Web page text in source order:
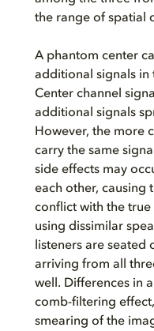
the range of spatial
A phantom center
additional signals in
Center channel
additional signals
However, the more
carry the same
side effects may
each other, causing
conflict with the true
using dissimilar
listeners are seated
arriving from all
well. Differences in
comb-filtering
smearing of the